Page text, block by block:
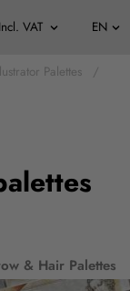
Palettes
& Hair Palettes